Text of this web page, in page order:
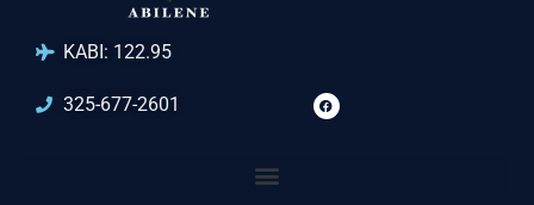
KABI: 122.95
325-677-2601